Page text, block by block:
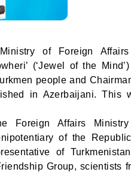
of Foreign
(‘Jewel of the
people and
in Azerbaijani. This
Foreign Affairs
of the
of
Group, scientists